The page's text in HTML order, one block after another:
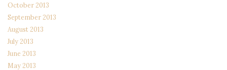
October 2013
September 2013
August 2013
July 2013
June 2013
May 2013